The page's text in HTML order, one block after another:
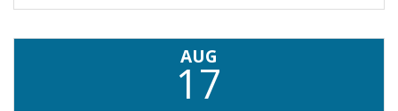
AUG
17